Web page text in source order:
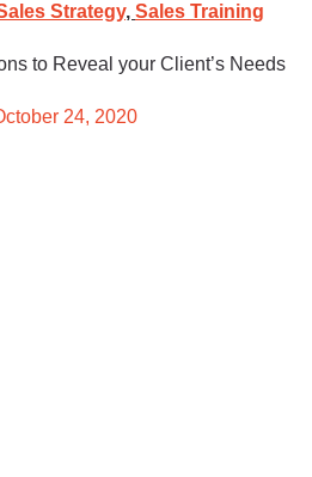
Strategy, Sales Training
to Reveal your Client’s Needs
24, 2020